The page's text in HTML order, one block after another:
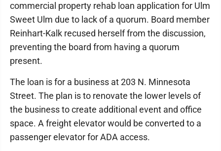
commercial property rehab loan application for Ulm
Sweet Ulm due to lack of a quorum. Board member
Reinhart-Kalk recused herself from the discussion,
preventing the board from having a quorum
present.
The loan is for a business at 203 N. Minnesota
Street. The plan is to renovate the lower levels of
the business to create additional event and office
space. A freight elevator would be converted to a
passenger elevator for ADA access.